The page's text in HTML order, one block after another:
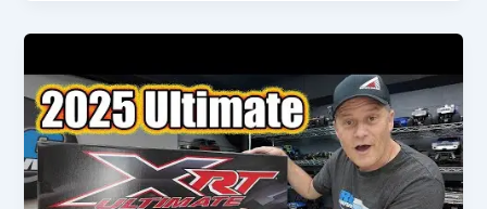
Steps
Connect
ESC
to
Brushless
Motor